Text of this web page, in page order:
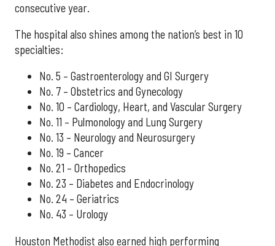
consecutive year.
The hospital also shines among the nation’s best in 10
specialties:
No. 5 – Gastroenterology and GI Surgery
No. 7 – Obstetrics and Gynecology
No. 10 – Cardiology, Heart, and Vascular Surgery
No. 11 – Pulmonology and Lung Surgery
No. 13 – Neurology and Neurosurgery
No. 19 – Cancer
No. 21 – Orthopedics
No. 23 – Diabetes and Endocrinology
No. 24 – Geriatrics
No. 43 – Urology
Houston Methodist also earned high performing